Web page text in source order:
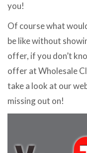
you!
Of course what
be like without
offer, if you don’t
offer at Wholesale
take a look at our
missing out on!